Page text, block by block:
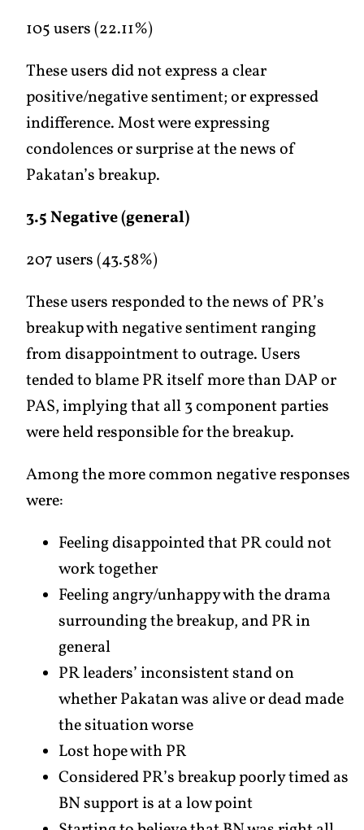
105 users (22.11%)
These users did not express a clear
positive/negative sentiment; or expressed
indifference. Most were expressing
condolences or surprise at the news of
Pakatan’s breakup.
3.5 Negative (general)
207 users (43.58%)
These users responded to the news of PR’s
breakup with negative sentiment ranging
from disappointment to outrage. Users
tended to blame PR itself more than DAP or
PAS, implying that all 3 component parties
were held responsible for the breakup.
Among the more common negative responses
were:
Feeling disappointed that PR could not
work together
Feeling angry/unhappy with the drama
surrounding the breakup, and PR in
general
PR leaders’ inconsistent stand on
whether Pakatan was alive or dead made
the situation worse
Lost hope with PR
Considered PR’s breakup poorly timed as
BN support is at a low point